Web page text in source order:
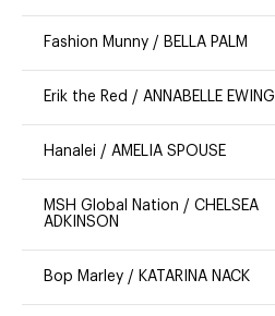
Fashion Munny / BELLA PALM
Erik the Red / ANNABELLE EWING
Hanalei / AMELIA SPOUSE
MSH Global Nation / CHELSEA
ADKINSON
Bop Marley / KATARINA NACK